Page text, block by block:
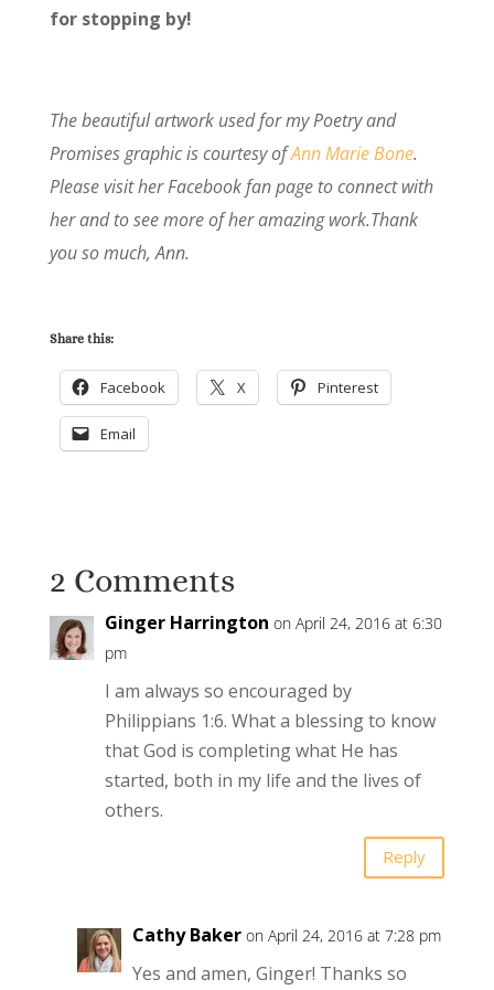
for stopping by!
The beautiful artwork used for my Poetry and
Promises graphic is courtesy ofAnn Marie Bone.
Please visit her Facebook fan page to connect with
her and to see more of her amazing work.Thank
you so much, Ann.
Share this:
Facebook X Pinterest
Email
2 Comments
Ginger Harrington on April 24, 2016 at 6:30
pm
I am always so encouraged by
Philippians 1:6. What a blessing to know
that God is completing what He has
started, both in my life and the lives of
others.
Reply
Cathy Baker on April 24, 2016 at 7:28 pm
Yes and amen, Ginger! Thanks so